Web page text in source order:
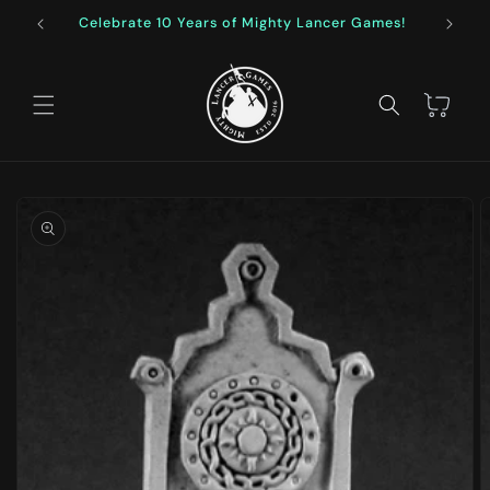
Skip to
contentCelebrate 10 Years of Mighty Lancer Games!
Cart
product
information